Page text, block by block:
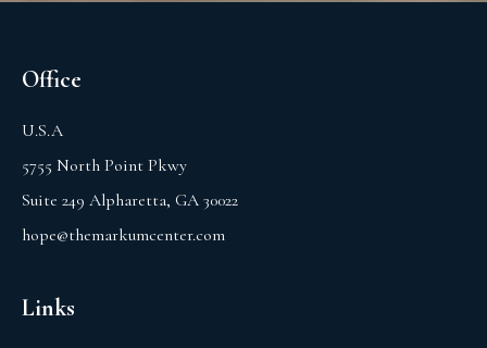
Office
U.S.A
5755 North Point Pkwy
Suite 249 Alpharetta, GA 30022
hope@themarkumcenter.com
Links